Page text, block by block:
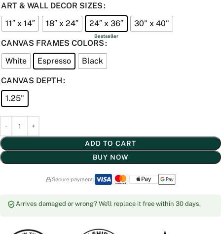
ART & WALL DECOR SIZES
11″ x 14″
18″ x 24″ 24″ x 36″ 30" x 40"
CANVAS FRAMES COLORS
White
Espresso Black
CANVAS DEPTH
1.25"
ADD TO CART
BUY NOW
Secure payment:
Arrives damaged or wrong? We'll replace it free within 30 days.